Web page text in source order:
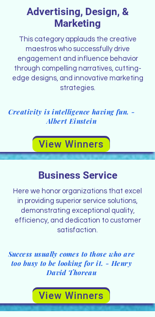
Advertising, Design, &
Marketing
This category applauds the creative
maestros who successfully drive
engagement and influence behavior
through compelling narratives, cutting-
edge designs, and innovative marketing
strategies.
Creativity is intelligence having fun. -
Albert Einstein
View Winners
Business Service
Here we honor organizations that excel
in providing superior service solutions,
demonstrating exceptional quality,
efficiency, and dedication to customer
satisfaction.
Success usually comes to those who are
too busy to be looking for it. - Henry
David Thoreau
View Winners